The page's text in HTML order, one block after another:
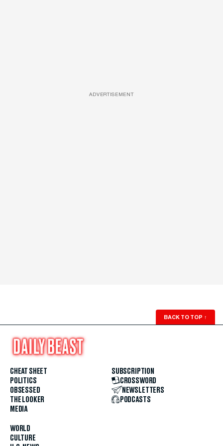
ADVERTISEMENT
BACK TO TOP ↑
CHEAT SHEET
POLITICS
OBSESSED
THE LOOKER
MEDIA
WORLD
CULTURE
SUBSCRIPTION
CROSSWORD
NEWSLETTERS
PODCASTS